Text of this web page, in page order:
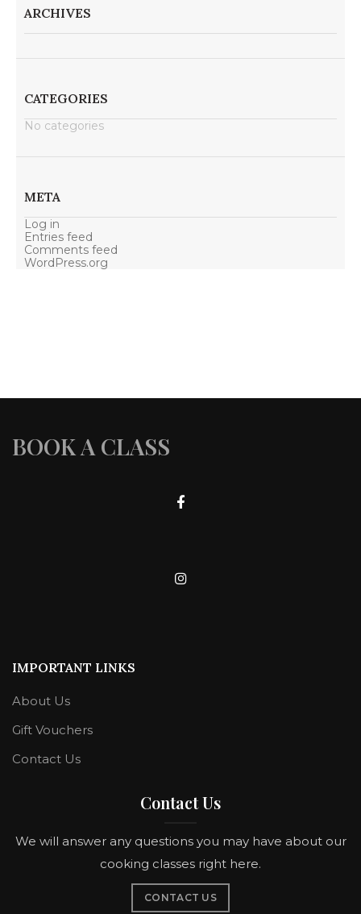
ARCHIVES
CATEGORIES
No categories
META
Log in
Entries feed
Comments feed
WordPress.org
BOOK A CLASS
IMPORTANT LINKS
About Us
Gift Vouchers
Contact Us
Contact Us
We will answer any questions you may have about our
cooking classes right here.
CONTACT US